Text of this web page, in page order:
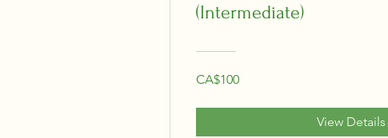
(Intermediate)
CA$100
View Details